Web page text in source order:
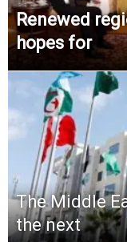
Renewed
hopes for
The Middle
the next